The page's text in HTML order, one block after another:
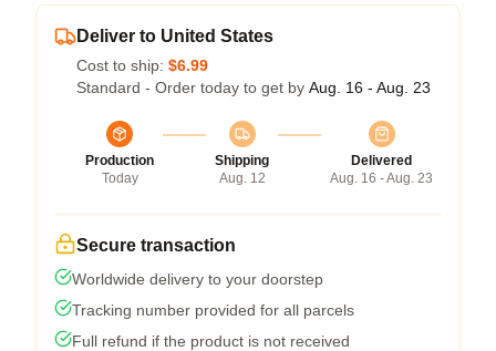
Deliver to United States
Cost to ship: $6.99
Standard - Order today to get by Aug. 16 - Aug. 23
Production
Today
Shipping
Aug. 12
Delivered
Aug. 16 - Aug. 23
Secure transaction
Worldwide delivery to your doorstep
Tracking number provided for all parcels
Full refund if the product is not received